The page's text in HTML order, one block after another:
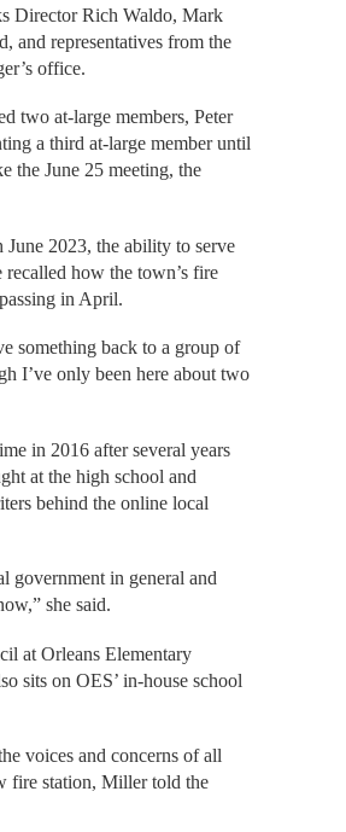
Director Rich Waldo, Mark
and representatives from the
office.
two at-large members, Peter
a third at-large member until
the June 25 meeting, the
2023, the ability to serve
how the town’s fire
in April.
something back to a group of
I’ve only been here about two
in 2016 after several years
at the high school and
behind the online local
government in general and
she said.
at Orleans Elementary
sits on OES’ in-house school
voices and concerns of all
fire station, Miller told the